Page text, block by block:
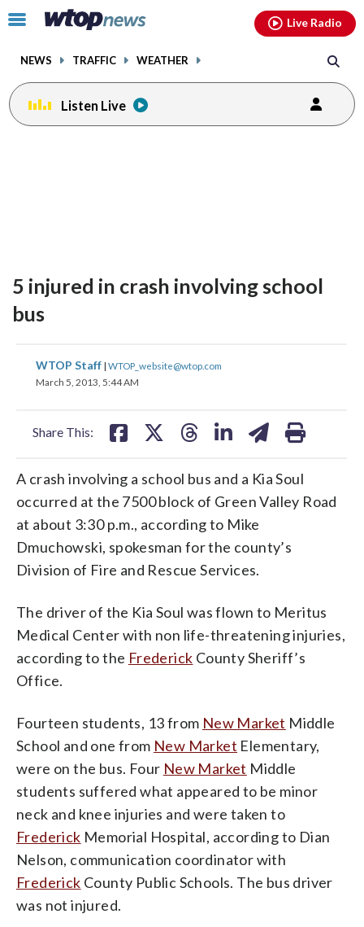
Click
toggle
menu.
NEWS TRAFFIC WEATHER
Live Radio
Listen Live
5 injured in crash involving school
bus
WTOP Staff | WTOP_website@wtop.com
March 5, 2013, 5:44 AM
Share This:
share
on
shareshare
A crash involving a school bus and a Kia Soul
occurred at the 7500 block of Green Valley Road
at about 3:30 p.m., according to Mike
Dmuchowski, spokesman for the county’s
Division of Fire and Rescue Services.
The driver of the Kia Soul was flown to Meritus
Medical Center with non life-threatening injuries,
according to the Frederick County Sheriff’s
Office.
Fourteen students, 13 from New Market Middle
School and one from New Market Elementary,
were on the bus. Four New Market Middle
students suffered what appeared to be minor
neck and knee injuries and were taken to
Frederick Memorial Hospital, according to Dian
Nelson, communication coordinator with
Frederick County Public Schools. The bus driver
was not injured.
facebookinstagram youtubethreads